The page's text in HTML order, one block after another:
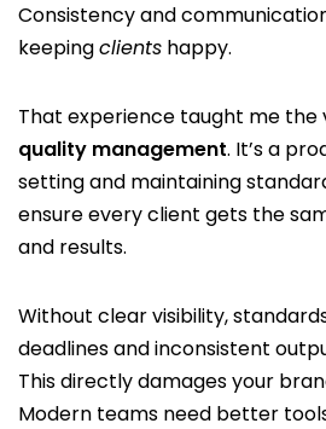
Consistency and
keepingclients happy.
That experience taught me the
quality management. It’s a
setting and maintaining
ensure every client gets the
and results.
Without clear visibility,
deadlines and inconsistent
This directly damages your
Modern teams need better